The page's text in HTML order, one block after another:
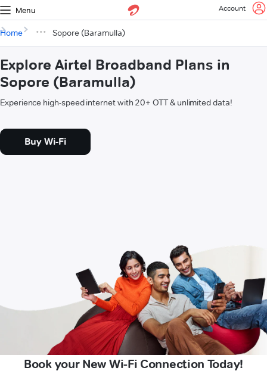
Menu Account
Home Sopore (Baramulla)
Explore Airtel Broadband Plans in
Sopore (Baramulla)
Experience high-speed internet with 20+ OTT & unlimited data!
Buy Wi-Fi
Book your New Wi-Fi Connection Today!